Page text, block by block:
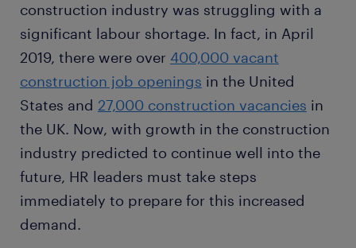
construction industry was struggling with a
significant labour shortage. In fact, in April
2019, there were over 400,000 vacant
construction job openings in the United
States and 27,000 construction vacancies in
the UK. Now, with growth in the construction
industry predicted to continue well into the
future, HR leaders must take steps
immediately to prepare for this increased
demand.